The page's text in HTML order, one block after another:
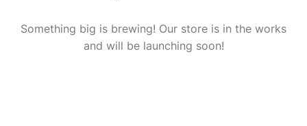
Something big is brewing! Our store is in the works
and will be launching soon!